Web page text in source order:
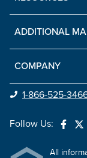
ADDITIONAL
COMPANY
1-866-525-
Follow Us:
All